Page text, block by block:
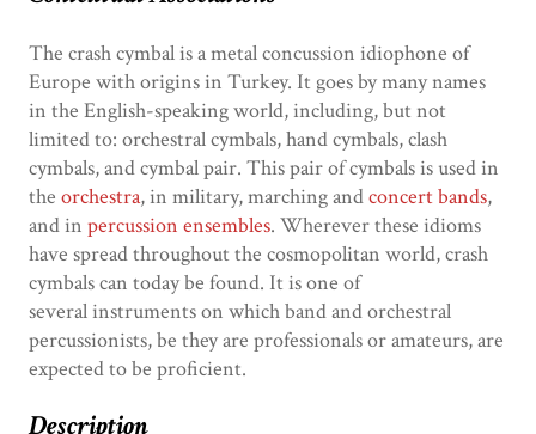
The crash cymbal is a metal concussion idiophone of
Europe with origins in Turkey. It goes by many names
in the English-speaking world, including, but not
limited to: orchestral cymbals, hand cymbals, clash
cymbals, and cymbal pair. This pair of cymbals is used in
the orchestra, in military, marching andconcert bands,
and in percussion ensembles. Wherever these idioms
have spread throughout the cosmopolitan world, crash
cymbals can today be found. It is one of
several instruments on which band and orchestral
percussionists, be they are professionals or amateurs, are
expected to be proficient.
Description